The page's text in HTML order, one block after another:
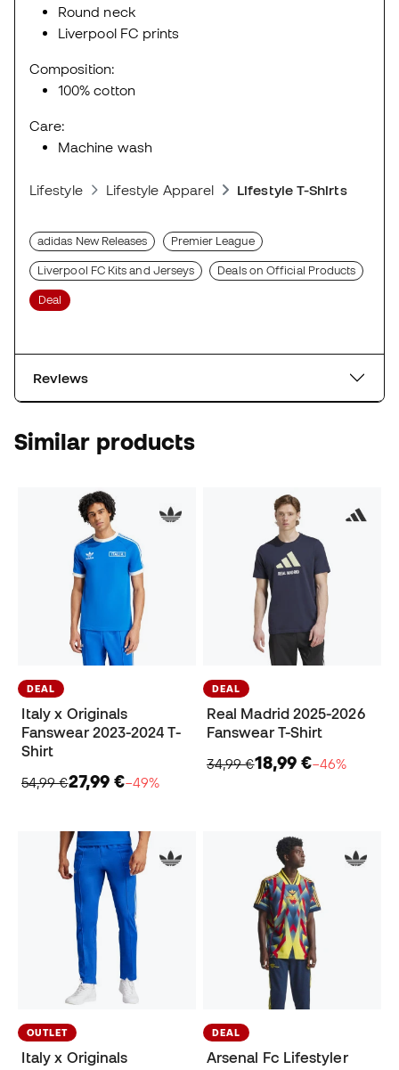
Round neck
Liverpool FC prints
Composition:
100% cotton
Care:
Machine wash
Lifestyle Lifestyle Apparel Lifestyle T-Shirts
adidas New Releases Premier League
Liverpool FC Kits and Jerseys Deals on Official Products
Deal
Reviews
Similar products
DEAL
Italy x Originals
Fanswear 2023-2024 T-
Shirt
54,99 €27,99 €−49%
DEAL
Real Madrid 2025-2026
Fanswear T-Shirt
34,99 €18,99 €−46%
OUTLET
Italy x Originals
DEAL
Arsenal Fc Lifestyler